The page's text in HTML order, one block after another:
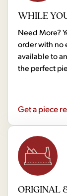
WHILE
Need More?
order with no
available to
the perfect
Get a piece
ORIGINAL